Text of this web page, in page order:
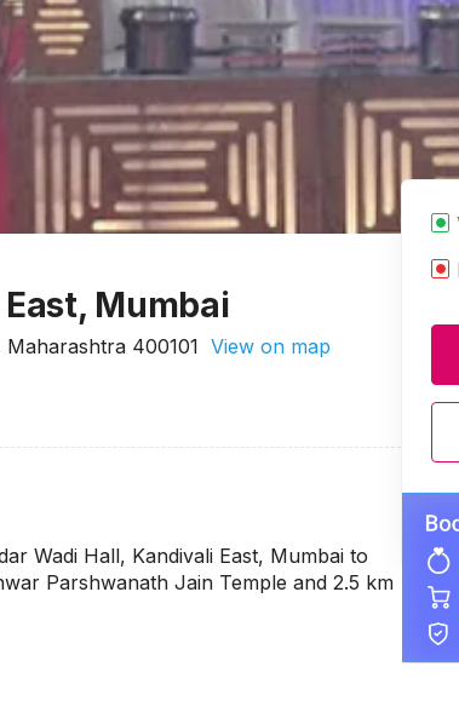
Mumbai
400101 View on map
Wadi Hall, Kandivali East, Mumbai to
Parshwanath Jain Temple and 2.5 km